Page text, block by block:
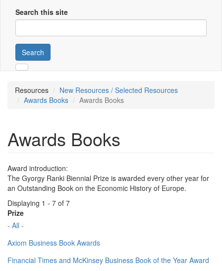
Search this site
Search
Resources
New Resources / Selected Resources
Awards Books
Awards Books
Awards Books
Award introduction:
The Gyorgy Ranki Biennial Prize is awarded every other year for
an Outstanding Book on the Economic History of Europe.
Displaying 1 - 7 of 7
Prize
- All -
Axiom Business Book Awards
Financial Times and McKinsey Business Book of the Year Award